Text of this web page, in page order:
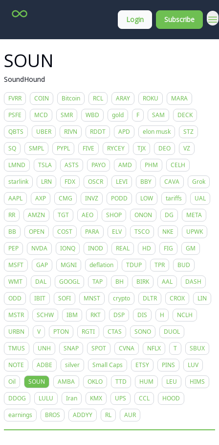
Login Subscribe
SOUN
SoundHound
FVRR COIN Bitcoin RCL ARAY ROKU
MARA
PSFE
MCD SMR WBD gold F SAM
DECK
QBTS
UBER RIVN RDDT APD elon musk
STZ
SQ
SMPL PYPL FIVE RYCEY TJX DEO
VZ
LMND
TSLA ASTS PAYO AMD PHM
CELH
starlink
LRN FDX OSCR LEVI BBY CAVA
Grok
AAPL
AXP CMG INVZ PODD LOW tariffs
UAL
RR
AMZN TGT AEO SHOP ONON DG
META
BB
OPEN COST PARA ELV TSCO NKE
UPWK
PEP
NVDA IONQ INOD REAL HD FIG
GM
MSFT
GAP MGNI deflation TDUP TPR
BUD
WMT
DAL GOOGL TAP BH BIRK AAL
DASH
ODD
IBIT SOFI MNST crypto DLTR CROX
LIN
MSTR
SCHW IBM RKT DSP DIS H
NCLH
URBN
V PTON RGTI CTAS SONO
DUOL
TMUS
UNH SNAP SPOT CVNA NFLX T
SBUX
NOTE
ADBE silver Small Caps ETSY PINS
LUV
Oil
SOUN AMBA OKLO TTD HUM LEU
HIMS
DDOG
LULU Iran KMX UPS CCL
HOOD
earnings
BROS ADDYY RL AUR